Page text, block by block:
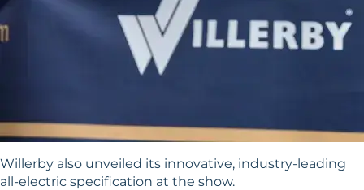
Willerby also unveiled its innovative, industry-leading
all-electric specification at the show.